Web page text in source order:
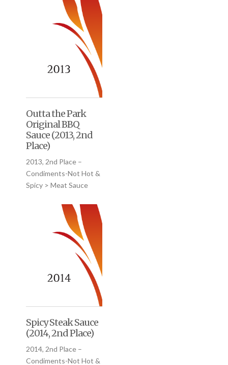
Outta the Park
Original BBQ
Sauce (2013, 2nd
Place)
2013, 2nd Place –
Condiments-Not Hot &
Spicy > Meat Sauce
Spicy Steak Sauce
(2014, 2nd Place)
2014, 2nd Place –
Condiments-Not Hot &